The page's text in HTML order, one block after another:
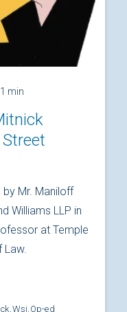
| 1 min
Mr. Maniloff
Williams LLP in
at Temple
Law.
Wsj, Op-ed